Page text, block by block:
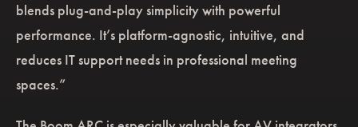
blends plug-and-play simplicity with powerful
performance. It’s platform-agnostic, intuitive, and
reduces IT support needs in professional meeting
spaces.”